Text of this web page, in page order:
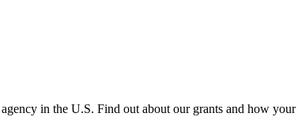
in the U.S. Find out about our grants and how